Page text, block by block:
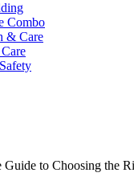
Combo
& Care
Guide to Choosing the